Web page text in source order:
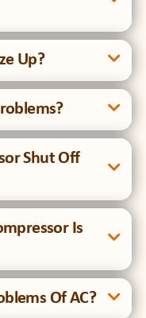
Up?
Shut Off
Is
Of AC?